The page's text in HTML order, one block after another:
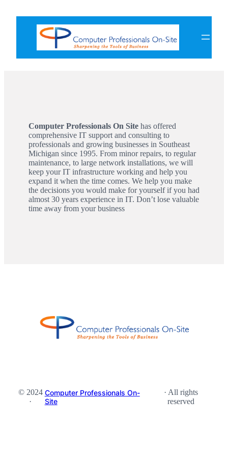
Computer Professionals On Site has offered
comprehensive IT support and consulting to
professionals and growing businesses in Southeast
Michigan since 1995. From minor repairs, to regular
maintenance, to large network installations, we will
keep your IT infrastructure working and help you
expand it when the time comes. We help you make
the decisions you would make for yourself if you had
almost 30 years experience in IT. Don’t lose valuable
time away from your business
© 2024
·
Computer Professionals On-
Site
· All rights
reserved